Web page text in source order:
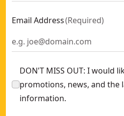
Email Address(Required)
DON'T MISS OUT: I would
promotions, news, and the
information.